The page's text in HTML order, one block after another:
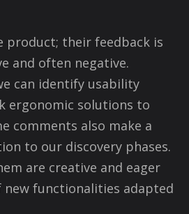
product; their feedback is
and often negative.
can identify usability
ergonomic solutions to
comments also make a
to our discovery phases.
are creative and eager
functionalities adapted